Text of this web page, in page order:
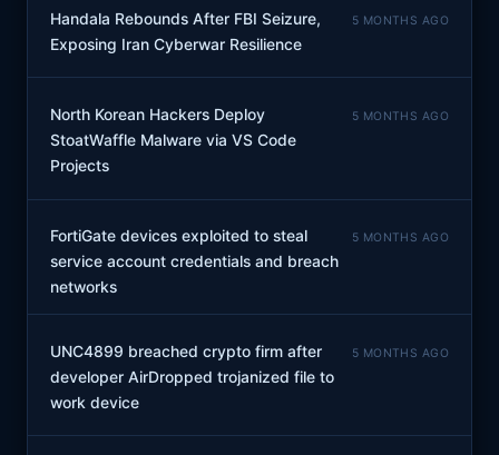
Handala Rebounds After FBI Seizure,
Exposing Iran Cyberwar Resilience
5 MONTHS AGO
North Korean Hackers Deploy
StoatWaffle Malware via VS Code
Projects
5 MONTHS AGO
FortiGate devices exploited to steal
service account credentials and breach
networks
5 MONTHS AGO
UNC4899 breached crypto firm after
developer AirDropped trojanized file to
work device
5 MONTHS AGO